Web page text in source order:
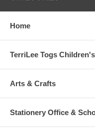
Home
TerriLee Togs
Arts & Crafts
Stationery Office &